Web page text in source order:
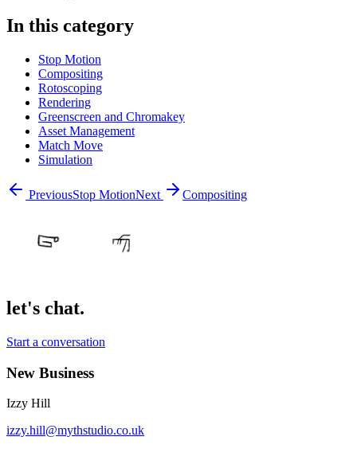
In this category
Stop Motion
Compositing
Rotoscoping
Rendering
Greenscreen and Chromakey
Asset Management
Match Move
Simulation
PreviousStop MotionNext Compositing
let's chat.
Start a conversation
New Business
Izzy Hill
izzy.hill@mythstudio.co.uk